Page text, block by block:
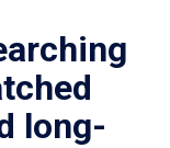
long-